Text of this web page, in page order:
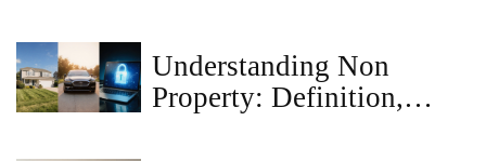
Understanding Non
Property: Definition,